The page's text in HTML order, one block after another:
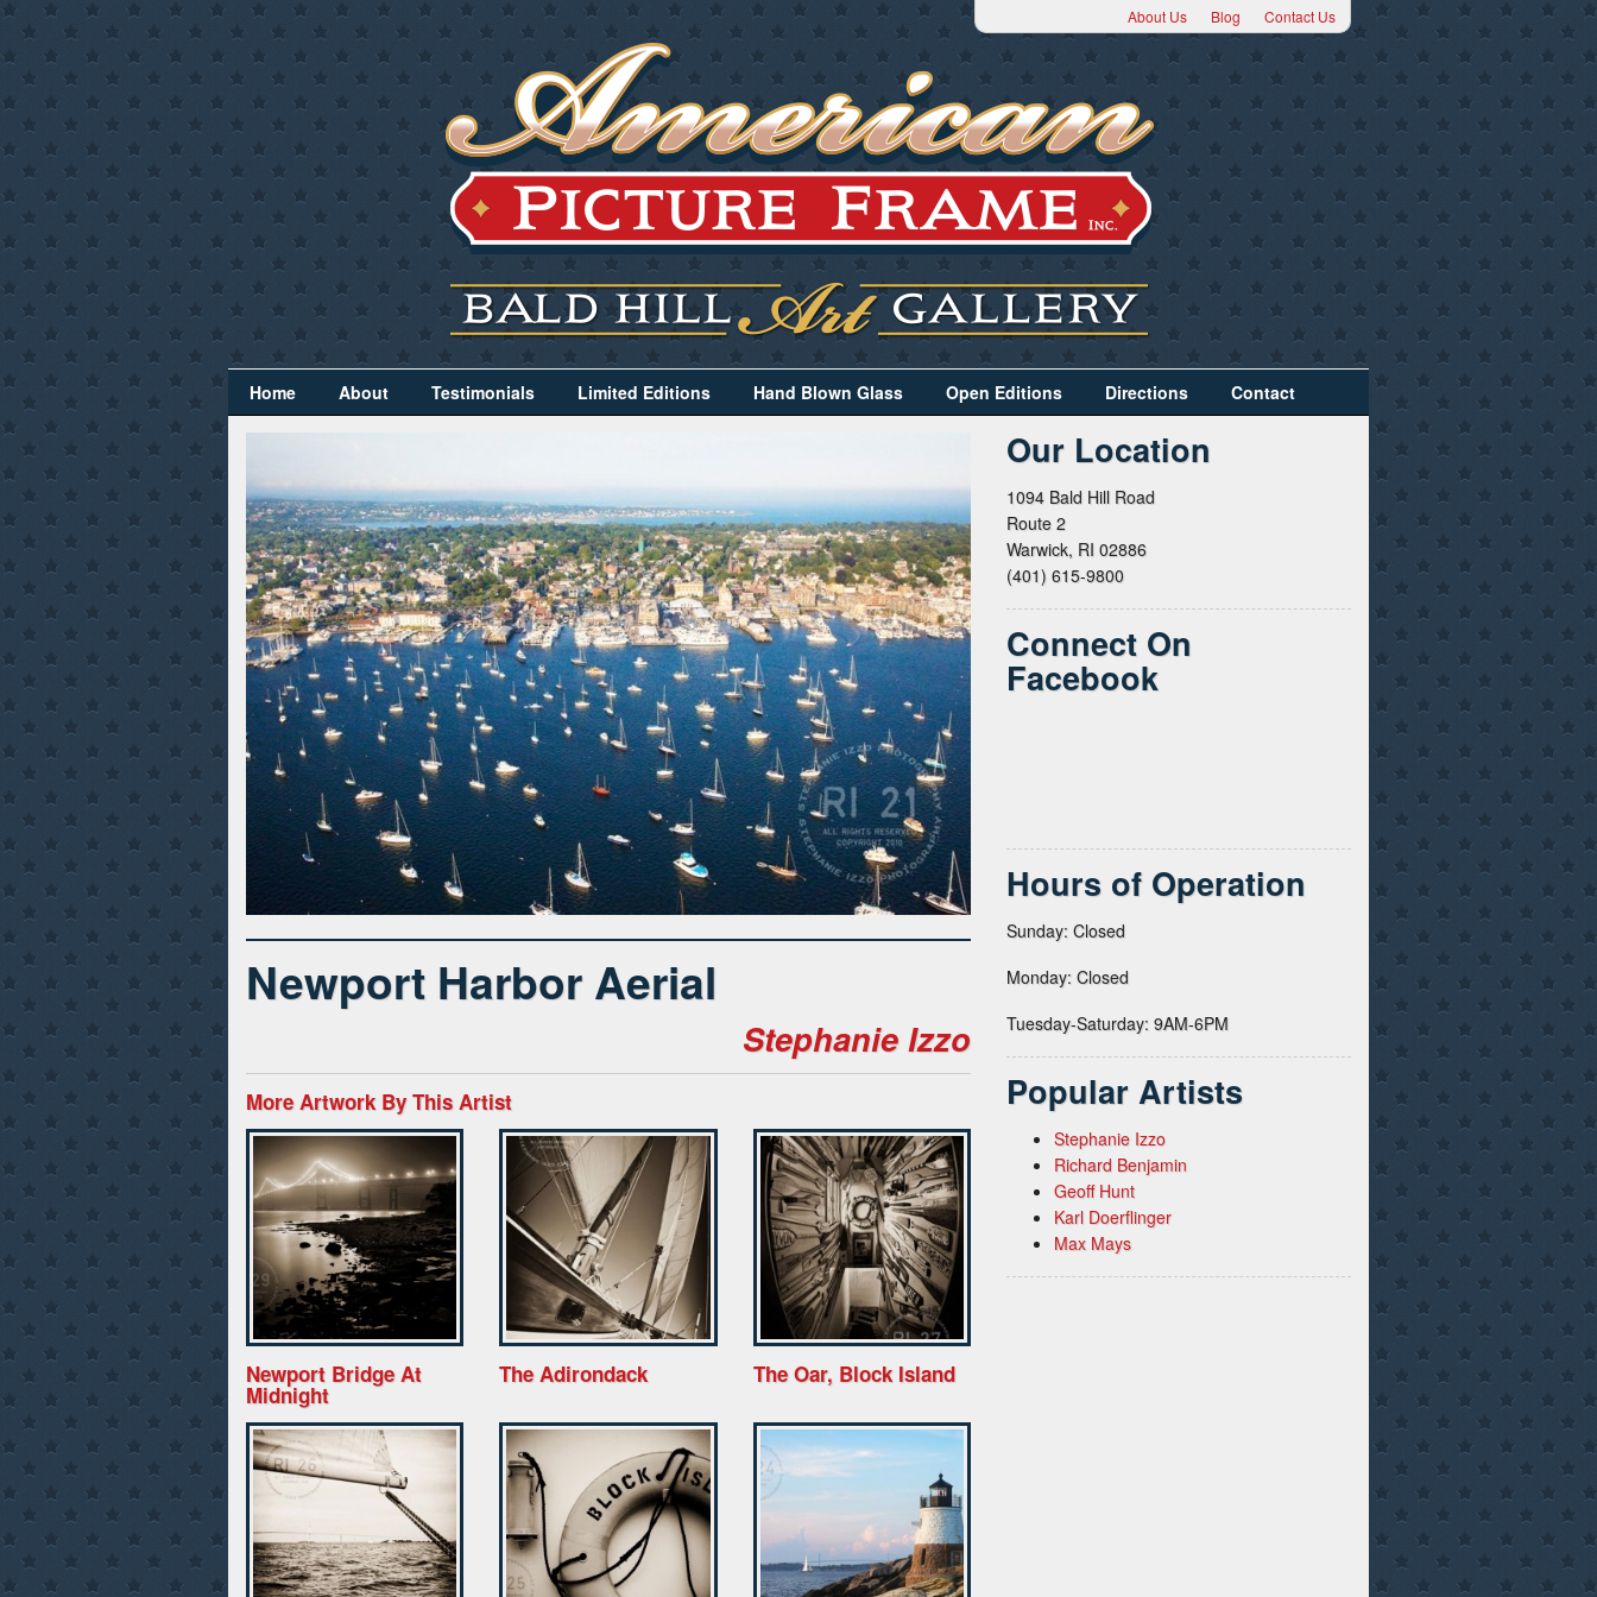
About Us Blog Contact Us
Home About Testimonials Limited Editions Hand Blown Glass Open Editions Directions Contact
Newport Harbor Aerial
Stephanie Izzo
More Artwork By This Artist
Newport Bridge At
Midnight
The Adirondack The Oar, Block Island
Our Location
1094 Bald Hill Road
Route 2
Warwick, RI 02886
(401) 615-9800
Connect On
Facebook
Hours of Operation
Sunday: Closed
Monday: Closed
Tuesday-Saturday: 9AM-6PM
Popular Artists
Stephanie Izzo
Richard Benjamin
Geoff Hunt
Karl Doerflinger
Max Mays